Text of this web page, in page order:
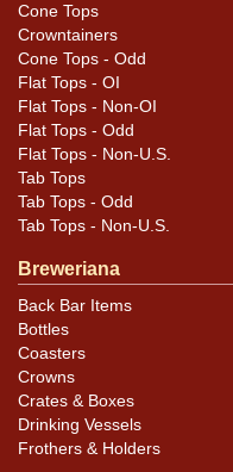
Cone Tops
Crowntainers
Cone Tops - Odd
Flat Tops - OI
Flat Tops - Non-OI
Flat Tops - Odd
Flat Tops - Non-U.S.
Tab Tops
Tab Tops - Odd
Tab Tops - Non-U.S.
Breweriana
Back Bar Items
Bottles
Coasters
Crowns
Crates & Boxes
Drinking Vessels
Frothers & Holders